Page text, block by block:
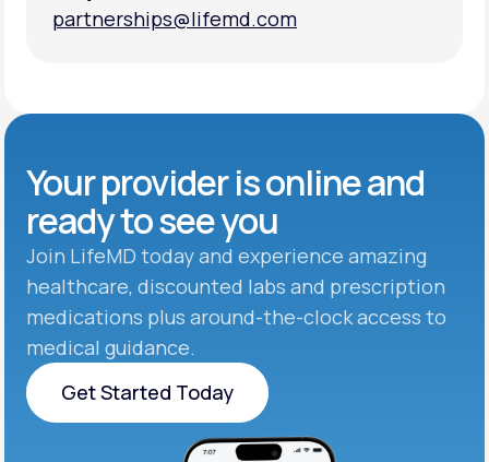
partnerships@lifemd.com
Your provider is online and
ready to see you
Join LifeMD today and experience amazing
healthcare, discounted labs and prescription
medications plus around-the-clock access to
medical guidance.
Get Started Today
Get Started Today